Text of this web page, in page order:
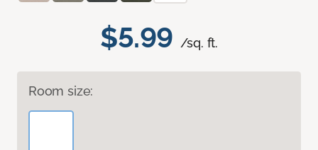
$5.99 /sq. ft.
Room size: